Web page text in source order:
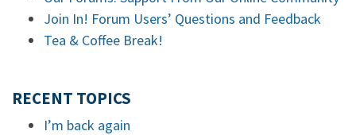
Join In! Forum Users’ Questions and Feedback
Tea & Coffee Break!
RECENT TOPICS
I’m back again